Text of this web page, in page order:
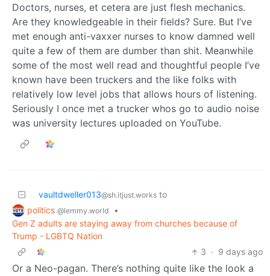
Doctors, nurses, et cetera are just flesh mechanics.
Are they knowledgeable in their fields? Sure. But I’ve
met enough anti-vaxxer nurses to know damned well
quite a few of them are dumber than shit. Meanwhile
some of the most well read and thoughtful people I’ve
known have been truckers and the like folks with
relatively low level jobs that allows hours of listening.
Seriously I once met a trucker whos go to audio noise
was university lectures uploaded on YouTube.
vaultdweller013@sh.itjust.works to
politics @lemmy.world
•
Gen Z adults are staying away from churches because of
Trump - LGBTQ Nation
3 · 9 days ago
Or a Neo-pagan. There’s nothing quite like the look a